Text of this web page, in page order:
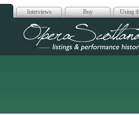
Interviews Buy Using
Opera